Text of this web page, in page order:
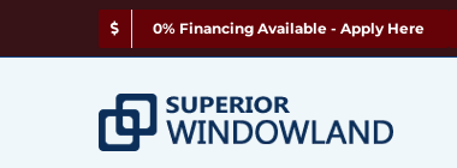
0% Financing Available - Apply Here